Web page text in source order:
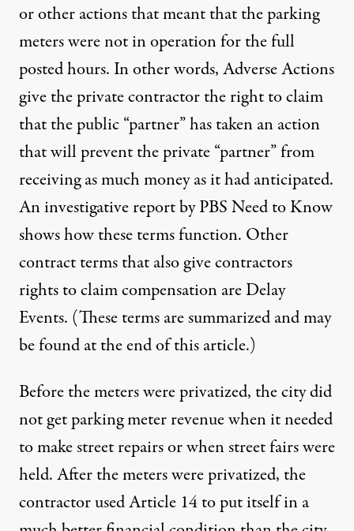
or other actions that meant that the parking
meters were not in operation for the full
posted hours. In other words, Adverse Actions
give the private contractor the right to claim
that the public “partner” has taken an action
that will prevent the private “partner” from
receiving as much money as it had anticipated.
Aninvestigative report by PBS Need to Know
shows how these terms function. Other
contract terms that also give contractors
rights to claim compensation are Delay
Events. (These terms are summarized and may
be found at the end of this article.)
Before the meters were privatized, the city did
not get parking meter revenue when it needed
to make street repairs or when street fairs were
held. After the meters were privatized, the
contractor used Article 14 to put itself in a